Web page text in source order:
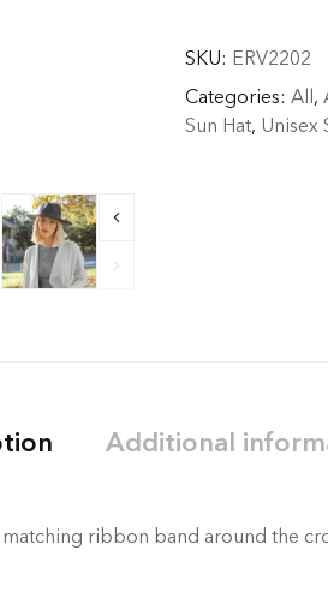
SKU: ERV2202
Categories: All,
Sun Hat, Unisex
Additional
ribbon band around the